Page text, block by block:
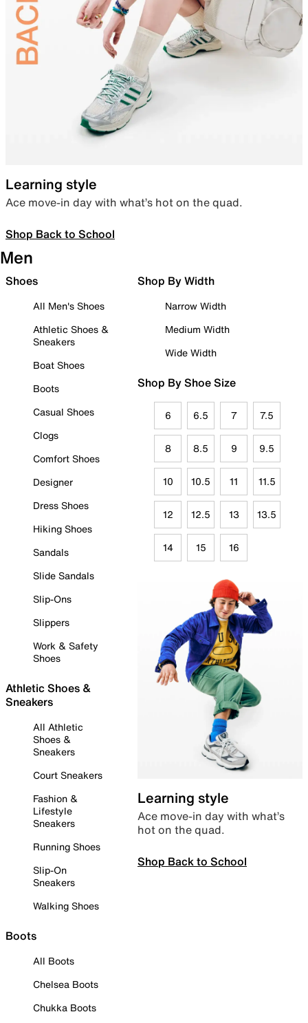
Learning style
Ace move-in day with what’s hot on the quad.
Shop Back to School
Men
Shoes
All Men's Shoes
Athletic Shoes &
Sneakers
Boat Shoes
Boots
Casual Shoes
Clogs
Comfort Shoes
Designer
Dress Shoes
Hiking Shoes
Sandals
Slide Sandals
Slip-Ons
Slippers
Work & Safety
Shoes
Athletic Shoes &
Sneakers
All Athletic
Shoes &
Sneakers
Court Sneakers
Fashion &
Lifestyle
Sneakers
Running Shoes
Slip-On
Sneakers
Walking Shoes
Boots
All Boots
Chelsea Boots
Chukka Boots
Shop By Width
Narrow Width
Medium Width
Wide Width
Shop By Shoe Size
6 6.5 7 7.5
8 8.5 9 9.5
10 10.5 11 11.5
12 12.5 13 13.5
14 15 16
Learning style
Ace move-in day with what’s
hot on the quad.
Shop Back to School